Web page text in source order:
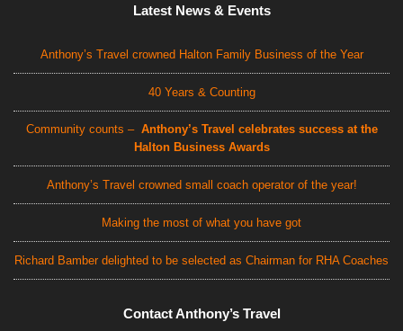
Latest News & Events
Anthony’s Travel crowned Halton Family Business of the Year
40 Years & Counting
Community counts – Anthony’s Travel celebrates success at the
Halton Business Awards
Anthony’s Travel crowned small coach operator of the year!
Making the most of what you have got
Richard Bamber delighted to be selected as Chairman for RHA Coaches
Contact Anthony’s Travel